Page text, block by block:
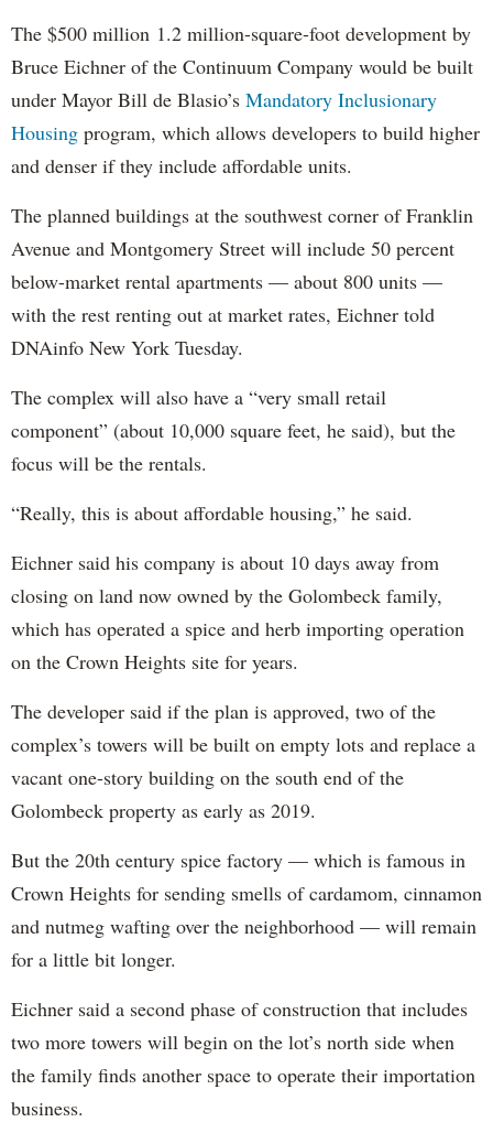
The $500 million 1.2 million-square-foot development by
Bruce Eichner of the Continuum Company would be built
under Mayor Bill de Blasio’s Mandatory Inclusionary
Housing program, which allows developers to build higher
and denser if they include affordable units.
The planned buildings at the southwest corner of Franklin
Avenue and Montgomery Street will include 50 percent
below-market rental apartments — about 800 units —
with the rest renting out at market rates, Eichner told
DNAinfo New York Tuesday.
The complex will also have a “very small retail
component” (about 10,000 square feet, he said), but the
focus will be the rentals.
“Really, this is about affordable housing,” he said.
Eichner said his company is about 10 days away from
closing on land now owned by the Golombeck family,
which has operated a spice and herb importing operation
on the Crown Heights site for years.
The developer said if the plan is approved, two of the
complex’s towers will be built on empty lots and replace a
vacant one-story building on the south end of the
Golombeck property as early as 2019.
But the 20th century spice factory — which is famous in
Crown Heights for sending smells of cardamom, cinnamon
and nutmeg wafting over the neighborhood — will remain
for a little bit longer.
Eichner said a second phase of construction that includes
two more towers will begin on the lot’s north side when
the family finds another space to operate their importation
business.